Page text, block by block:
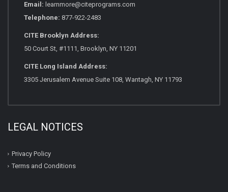
Email: learnmore@citeprograms.com
Telephone: 877-922-2483
CITE Brooklyn Address:
50 Court St, #1111, Brooklyn, NY 11201
CITE Long Island Address:
3305 Jerusalem Avenue Suite 108, Wantagh, NY 11793
LEGAL NOTICES
Privacy Policy
Terms and Conditions